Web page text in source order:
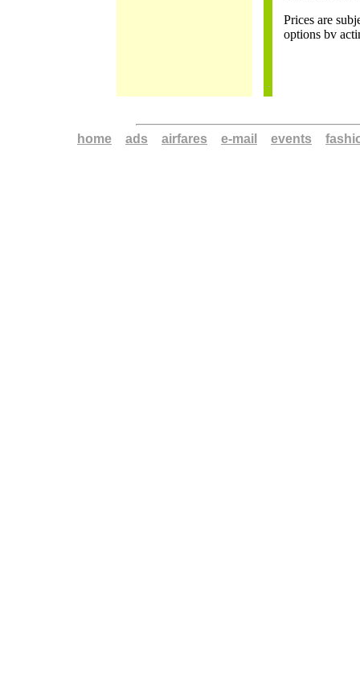
Prices are
options bv
home ads airfares e-mail events